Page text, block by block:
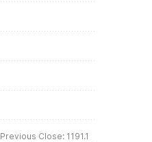
Previous Close: 1191.1